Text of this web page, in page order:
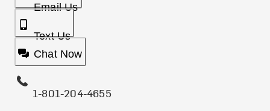
Email Us
Text Us
Chat Now
1-801-204-4655